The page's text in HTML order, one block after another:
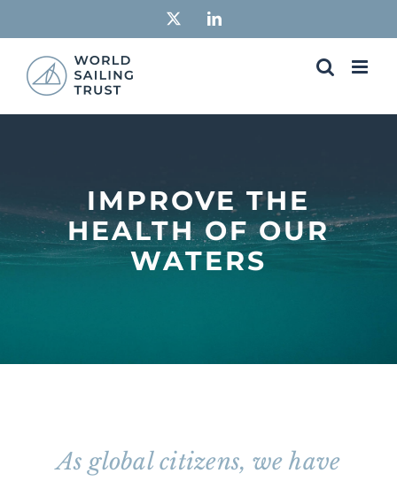
content
LinkedIn
IMPROVE THE
HEALTH OF OUR
WATERS
As global citizens, we have